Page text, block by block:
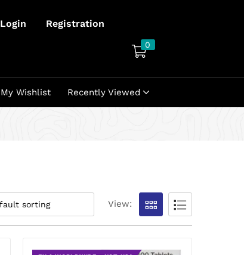
Login Registration
0
My Wishlist Recently Viewed
View: